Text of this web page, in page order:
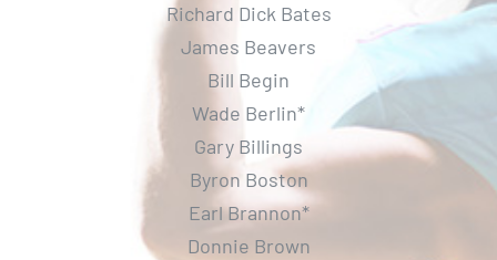
Richard Dick Bates
James Beavers
Bill Begin
Wade Berlin*
Gary Billings
Byron Boston
Earl Brannon*
Donnie Brown